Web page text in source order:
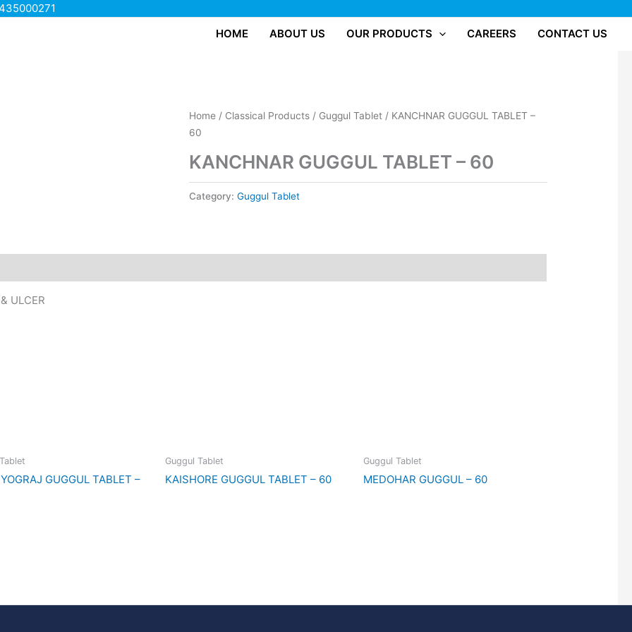
HOME
ABOUT US OUR PRODUCTS CAREERS CONTACT US
Home / Classical Products / Guggul Tablet / KANCHNAR GUGGUL TABLET –
60
KANCHNAR GUGGUL TABLET – 60
Category:Guggul Tablet
ULCER
GUGGUL TABLET –
Guggul Tablet
KAISHORE GUGGUL TABLET – 60
Guggul Tablet
MEDOHAR GUGGUL – 60